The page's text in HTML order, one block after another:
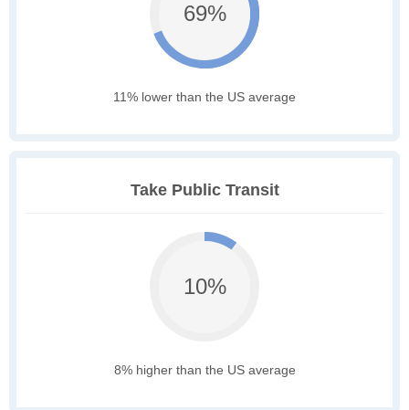
69%
11% lower than the US average
Take Public Transit
10%
8% higher than the US average